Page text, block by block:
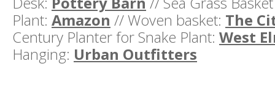
Plant: Amazon // Woven basket: The
Century Planter for Snake Plant: West
Hanging: Urban Outfitters